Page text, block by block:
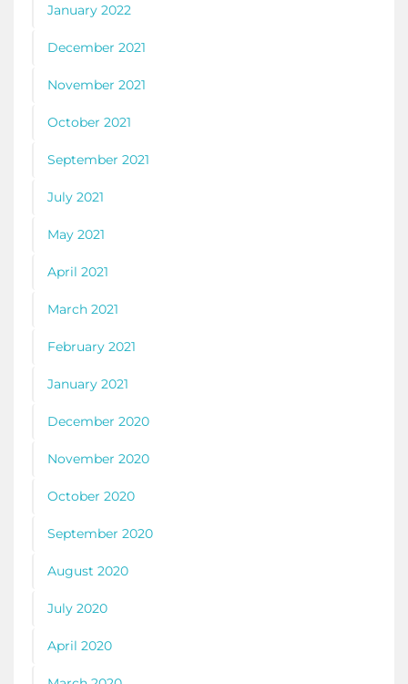
January 2022
December 2021
November 2021
October 2021
September 2021
July 2021
May 2021
April 2021
March 2021
February 2021
January 2021
December 2020
November 2020
October 2020
September 2020
August 2020
July 2020
April 2020